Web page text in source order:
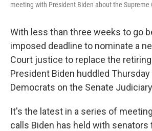
meeting with President Biden about the Supreme
With less than three weeks to go
imposed deadline to nominate a
Court justice to replace the
President Biden huddled
Democrats on the Senate
It's the latest in a series of
calls Biden has held with senators